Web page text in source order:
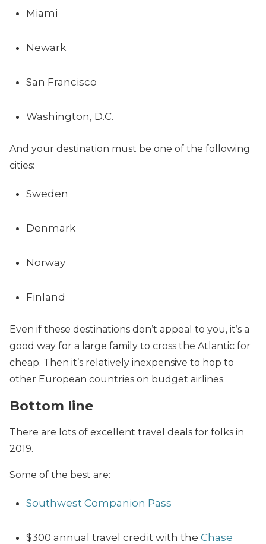
Miami
Newark
San Francisco
Washington, D.C.
And your destination must be one of the following
cities:
Sweden
Denmark
Norway
Finland
Even if these destinations don’t appeal to you, it’s a
good way for a large family to cross the Atlantic for
cheap. Then it’s relatively inexpensive to hop to
other European countries on budget airlines.
Bottom line
There are lots of excellent travel deals for folks in
2019.
Some of the best are:
Southwest Companion Pass
$300 annual travel credit with the Chase